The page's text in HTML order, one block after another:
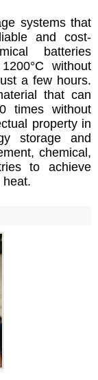
systems that
and cost-
batteries
without
a few hours.
that can
times without
property in
storage and
chemical,
to achieve
heat.